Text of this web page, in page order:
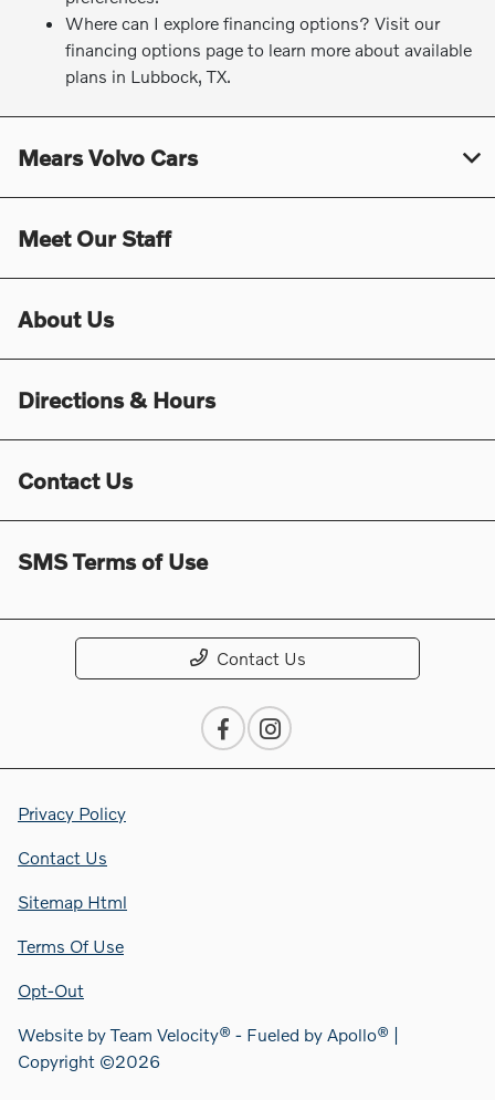
Where can I explore financing options? Visit our
financing options page to learn more about available
plans in Lubbock, TX.
Mears Volvo Cars
Meet Our Staff
About Us
Directions & Hours
Contact Us
SMS Terms of Use
Contact Us
Privacy Policy
Contact Us
Sitemap Html
Terms Of Use
Opt-Out
Website byTeam Velocity® - Fueled by Apollo® |
Copyright ©2026